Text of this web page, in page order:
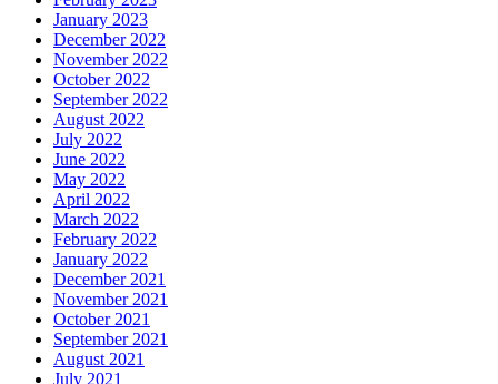
January 2023
December 2022
November 2022
October 2022
September 2022
August 2022
July 2022
June 2022
May 2022
April 2022
March 2022
February 2022
January 2022
December 2021
November 2021
October 2021
September 2021
August 2021
July 2021